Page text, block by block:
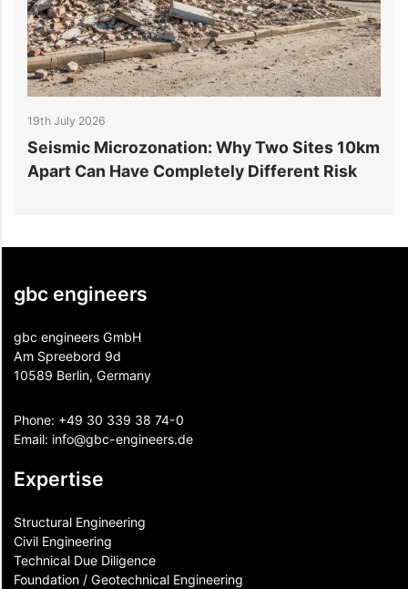
Why Two Sites 10km
Completely Different Risk
6 Reasons
Projects Go
gbc engineers
gbc engineers GmbH
Am Spreebord 9d
10589 Berlin, Germany
Phone: +49 30 339 38 74-0
Email: info@gbc-engineers.de
Expertise
Structural Engineering
Civil Engineering
Technical Due Diligence
Foundation / Geotechnical Engineering